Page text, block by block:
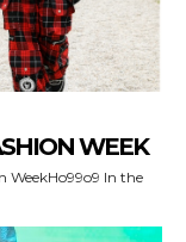
WEEK
In the